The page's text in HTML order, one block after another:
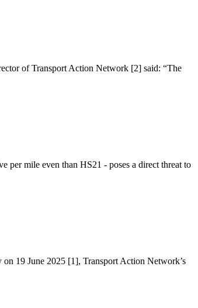
of Transport Action Network [2] said: “The
per mile even than HS21 - poses a direct threat to
19 June 2025 [1], Transport Action Network’s